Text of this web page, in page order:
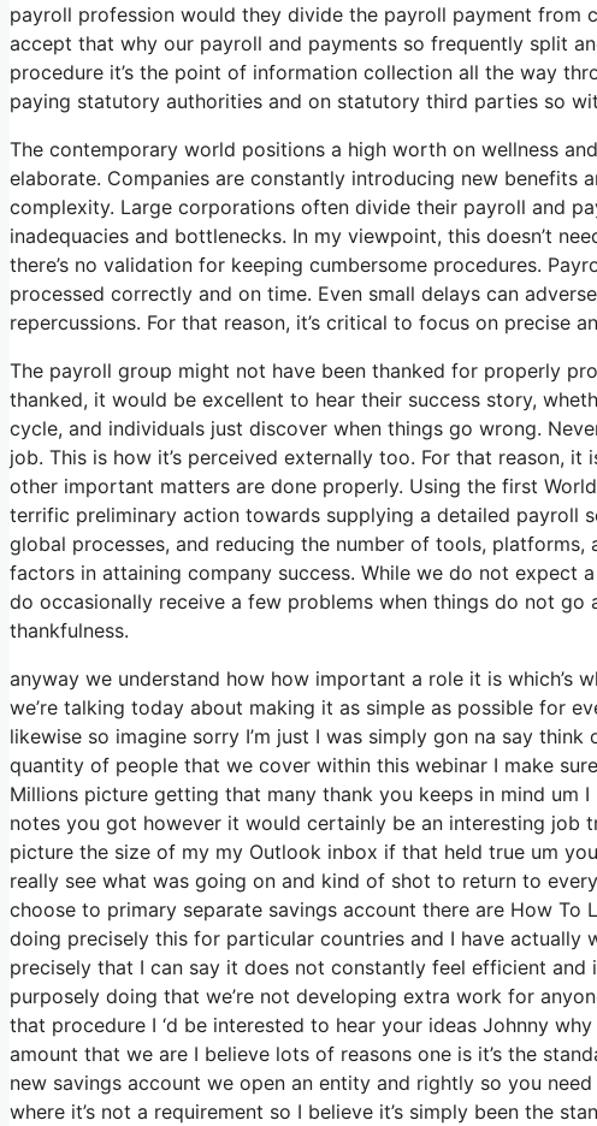
payroll profession would they divide the payroll payment from
accept that why our payroll and payments so frequently split
procedure it’s the point of information collection all the way
paying statutory authorities and on statutory third parties so
The contemporary world positions a high worth on wellness
elaborate. Companies are constantly introducing new benefits
complexity. Large corporations often divide their payroll and
inadequacies and bottlenecks. In my viewpoint, this doesn’t
there’s no validation for keeping cumbersome procedures.
processed correctly and on time. Even small delays can
repercussions. For that reason, it’s critical to focus on precise
The payroll group might not have been thanked for properly
thanked, it would be excellent to hear their success story,
cycle, and individuals just discover when things go wrong.
job. This is how it’s perceived externally too. For that reason,
other important matters are done properly. Using the first
terrific preliminary action towards supplying a detailed payroll
global processes, and reducing the number of tools,
factors in attaining company success. While we do not expect
do occasionally receive a few problems when things do not go
thankfulness.
anyway we understand how how important a role it is which’s
we’re talking today about making it as simple as possible for
likewise so imagine sorry I’m just I was simply gon na say
quantity of people that we cover within this webinar I make
Millions picture getting that many thank you keeps in mind um
notes you got however it would certainly be an interesting job
picture the size of my my Outlook inbox if that held true um
really see what was going on and kind of shot to return to
choose to primary separate savings account there are How To
doing precisely this for particular countries and I have actually
precisely that I can say it does not constantly feel efficient and
purposely doing that we’re not developing extra work for
that procedure I ‘d be interested to hear your ideas Johnny
amount that we are I believe lots of reasons one is it’s the
new savings account we open an entity and rightly so you
where it’s not a requirement so I believe it’s simply been the